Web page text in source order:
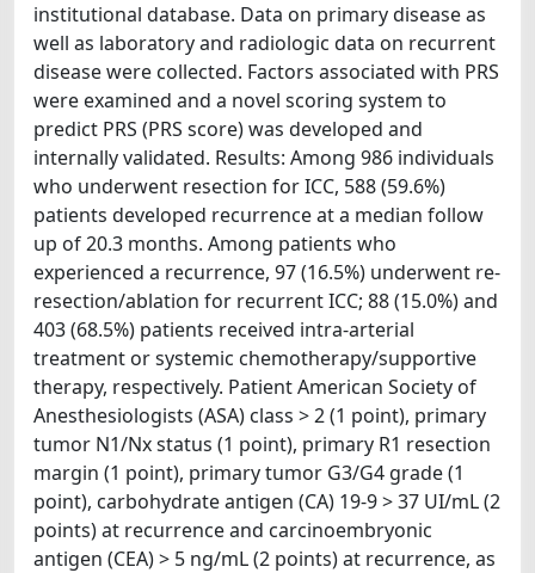
institutional database. Data on primary disease as
well as laboratory and radiologic data on recurrent
disease were collected. Factors associated with PRS
were examined and a novel scoring system to
predict PRS (PRS score) was developed and
internally validated. Results: Among 986 individuals
who underwent resection for ICC, 588 (59.6%)
patients developed recurrence at a median follow
up of 20.3 months. Among patients who
experienced a recurrence, 97 (16.5%) underwent re-
resection/ablation for recurrent ICC; 88 (15.0%) and
403 (68.5%) patients received intra-arterial
treatment or systemic chemotherapy/supportive
therapy, respectively. Patient American Society of
Anesthesiologists (ASA) class > 2 (1 point), primary
tumor N1/Nx status (1 point), primary R1 resection
margin (1 point), primary tumor G3/G4 grade (1
point), carbohydrate antigen (CA) 19-9 > 37 UI/mL (2
points) at recurrence and carcinoembryonic
antigen (CEA) > 5 ng/mL (2 points) at recurrence, as